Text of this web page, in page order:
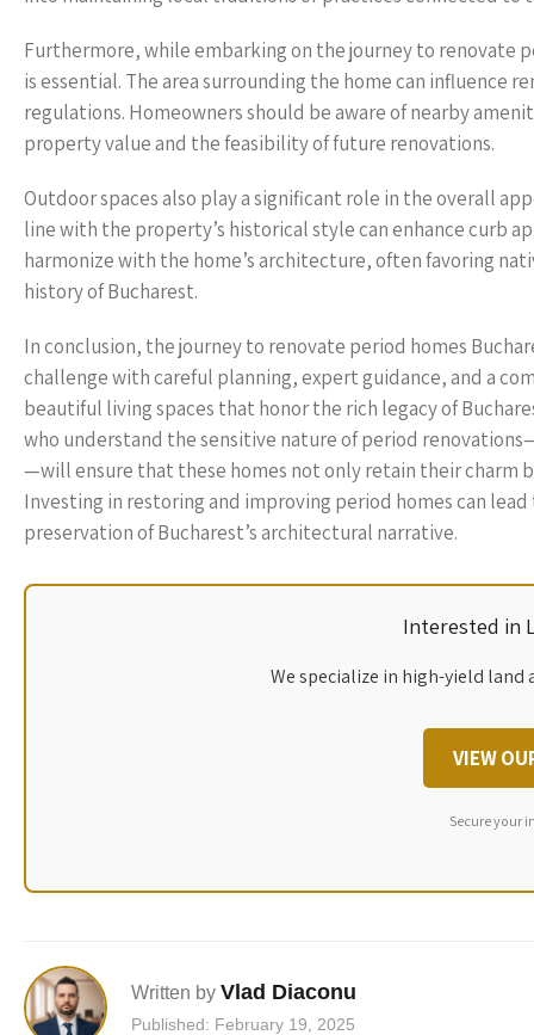
Furthermore, while embarking on the journey to renovate
is essential. The area surrounding the home can influence
regulations. Homeowners should be aware of nearby
property value and the feasibility of future renovations.
Outdoor spaces also play a significant role in the overall
line with the property’s historical style can enhance curb
harmonize with the home’s architecture, often favoring
history of Bucharest.
In conclusion, the journey to renovate period homes
challenge with careful planning, expert guidance, and a
beautiful living spaces that honor the rich legacy of
who understand the sensitive nature of period
—will ensure that these homes not only retain their charm
Investing in restoring and improving period homes can
preservation of Bucharest’s architectural narrative.
Interested in
We specialize in high-yield
VIEW
Secure your
Written by Vlad Diaconu
Published: February 19, 2025